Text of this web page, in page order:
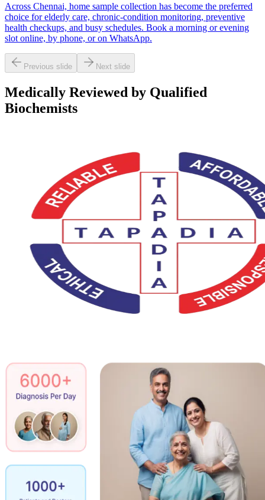
Across Chennai, home sample collection has become the preferred
choice for elderly care, chronic-condition monitoring, preventive
health checkups, and busy schedules. Book a morning or evening
slot online, by phone, or on WhatsApp.
Previous slide Next slide
Medically Reviewed by Qualified
Biochemists